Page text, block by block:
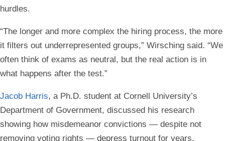
hurdles.
“The longer and more complex the hiring process, the more
it filters out underrepresented groups,” Wirsching said. “We
often think of exams as neutral, but the real action is in
what happens after the test.”
Jacob Harris, a Ph.D. student at Cornell University’s
Department of Government, discussed his research
showing how misdemeanor convictions — despite not
removing voting rights — depress turnout for years.